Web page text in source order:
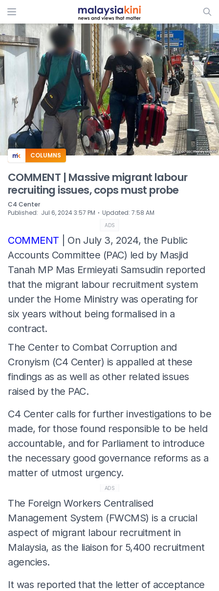
ADS
COLUMNS
COMMENT | Massive migrant labour
recruiting issues, cops must probe
C4 Center
Published: Jul 6, 2024 3:57 PM ⋅ Updated: 7:58 AM
ADS
COMMENT
| On July 3, 2024, the Public
Accounts Committee (PAC) led by Masjid
Tanah MP Mas Ermieyati Samsudin reported
that the migrant labour recruitment system
under the Home Ministry was operating for
six years without being formalised in a
contract.
The Center to Combat Corruption and
Cronyism (C4 Center) is appalled at these
findings as as well as other related issues
raised by the PAC.
C4 Center calls for further investigations to be
made, for those found responsible to be held
accountable, and for Parliament to introduce
the necessary good governance reforms as a
matter of utmost urgency.
ADS
The Foreign Workers Centralised
Management System (FWCMS) is a crucial
aspect of migrant labour recruitment in
Malaysia, as the liaison for 5,400 recruitment
agencies.
It was reported that the letter of acceptance